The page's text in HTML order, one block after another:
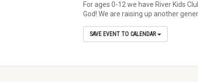
For ages 0-12 we have River Kids
God! We are raising up another
SAVE EVENT TO CALENDAR